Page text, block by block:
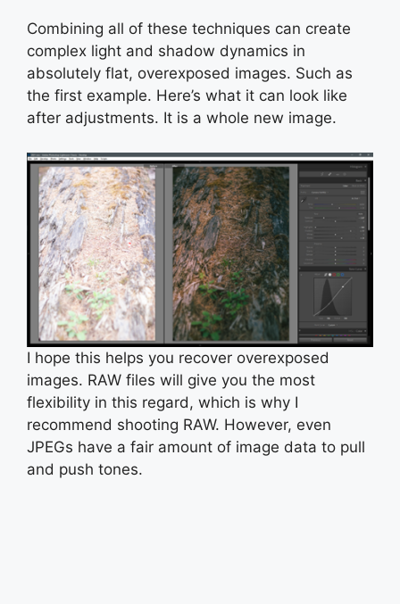
Combining all of these techniques can create
complex light and shadow dynamics in
absolutely flat, overexposed images. Such as
the first example. Here’s what it can look like
after adjustments. It is a whole new image.
I hope this helps you recover overexposed
images. RAW files will give you the most
flexibility in this regard, which is why I
recommend shooting RAW. However, even
JPEGs have a fair amount of image data to pull
and push tones.